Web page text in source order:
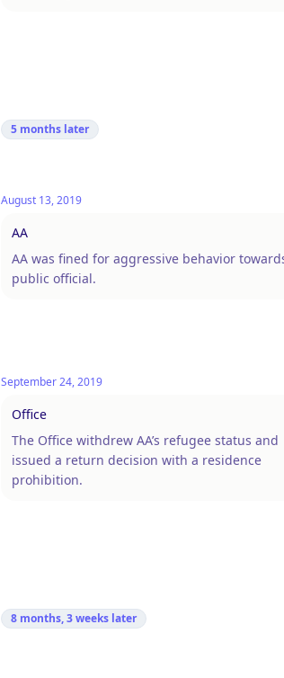
5 months later
August 13, 2019
AA
AA was fined for aggressive behavior
public official.
September 24, 2019
Office
The Office withdrew AA’s refugee status and
issued a return decision with a residence
prohibition.
8 months, 3 weeks later